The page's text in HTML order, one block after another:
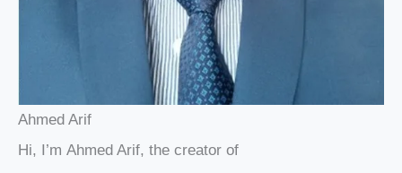
Ahmed Arif
Hi, I’m Ahmed Arif, the creator of